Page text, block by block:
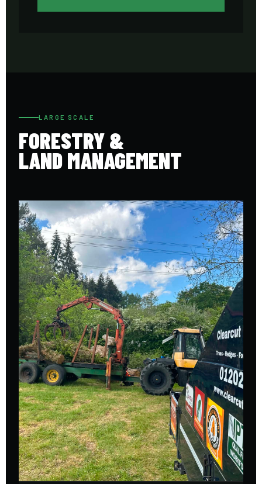
LARGE SCALE
FORESTRY &
LAND MANAGEMENT